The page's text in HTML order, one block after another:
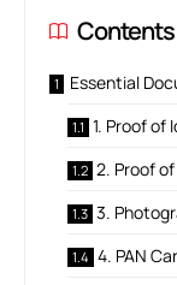
Contents
Essential
1. Proof of
2. Proof
3.
4. PAN